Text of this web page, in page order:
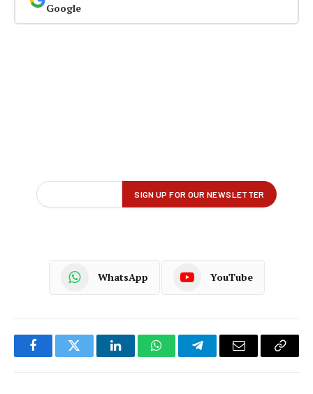
Google
WhatsApp YouTube
FacebookTwitter LinkedInWhatsAppTelegramEmail
Copy